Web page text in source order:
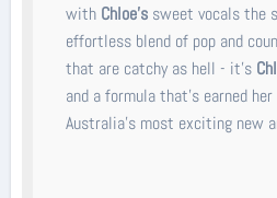
with Chloe’s sweet vocals the
effortless blend of pop and
that are catchy as hell - it’s
and a formula that’s earned
Australia’s most exciting new